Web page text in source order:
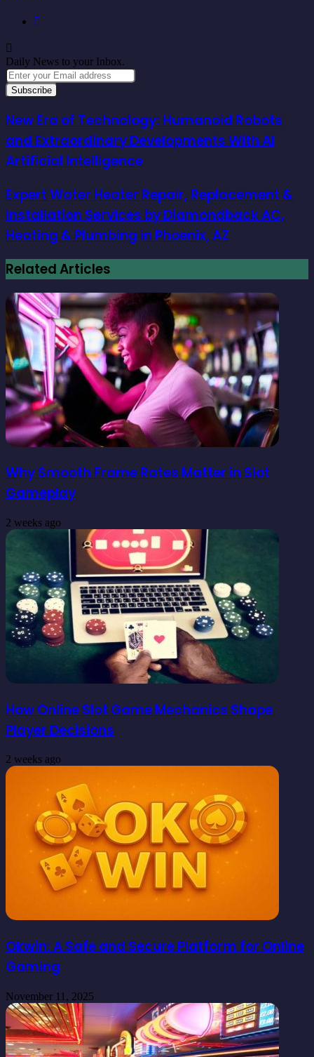
Daily News to your Inbox.
Enter
your
Email
New Era of Technology: Humanoid Robots
and Extraordinary Developments With AI
Artificial Intelligence
Expert Water Heater Repair, Replacement &
Installation Services by Diamondback AC,
Heating & Plumbing in Phoenix, AZ
Related Articles
Why Smooth Frame Rates Matter in Slot
Gameplay
2 weeks ago
How Online Slot Game Mechanics Shape
Player Decisions
2 weeks ago
Okwin: A Safe and Secure Platform for Online
Gaming
November 11, 2025